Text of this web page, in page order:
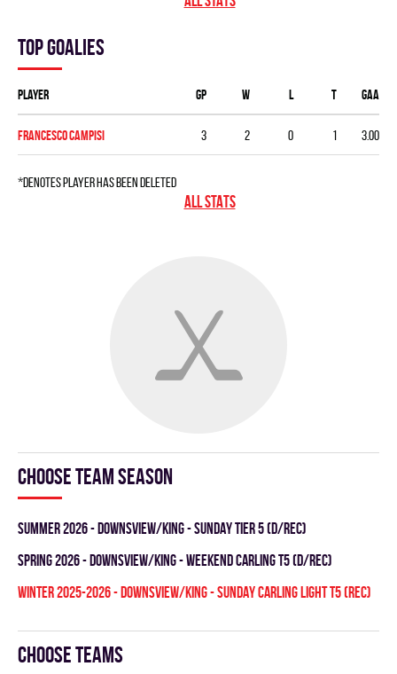
Top goalies
Player GP W L T GAA
Francesco Campisi 3 2 0 1 3.00
*denotes player has been deleted
ALL STATS
Choose team season
summer 2026 - DOWNSVIEW/KING - SUNDAY TIER 5 (D/REC)
spring 2026 - DOWNSVIEW/KING - WEEKEND CARLING T5 (D/REC)
winter 2025-2026 - DOWNSVIEW/KING - SUNDAY CARLING LIGHT T5 (REC)
Choose teams